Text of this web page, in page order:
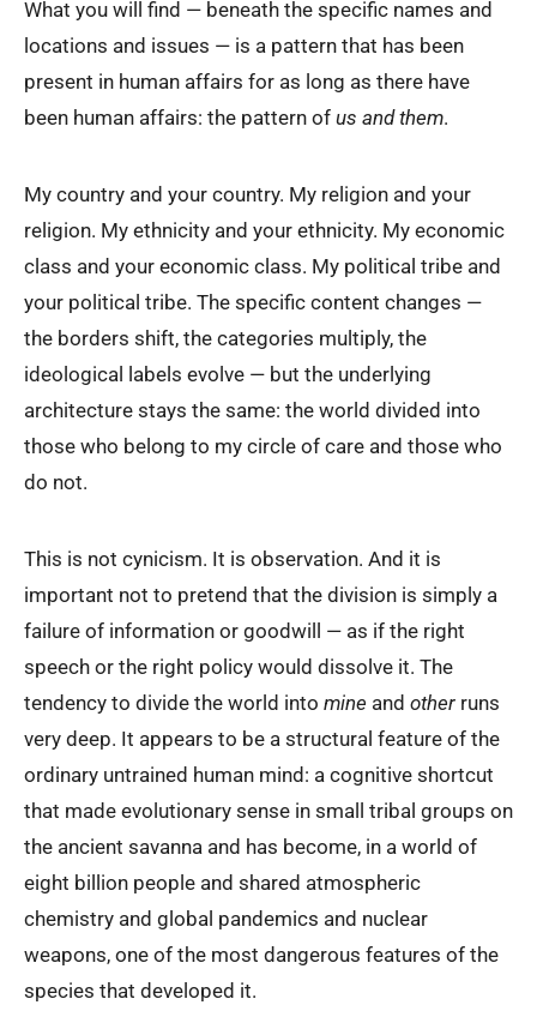
What you will find — beneath the specific names and
locations and issues — is a pattern that has been
present in human affairs for as long as there have
been human affairs: the pattern of us and them.
My country and your country. My religion and your
religion. My ethnicity and your ethnicity. My economic
class and your economic class. My political tribe and
your political tribe. The specific content changes —
the borders shift, the categories multiply, the
ideological labels evolve — but the underlying
architecture stays the same: the world divided into
those who belong to my circle of care and those who
do not.
This is not cynicism. It is observation. And it is
important not to pretend that the division is simply a
failure of information or goodwill — as if the right
speech or the right policy would dissolve it. The
tendency to divide the world into mine and other runs
very deep. It appears to be a structural feature of the
ordinary untrained human mind: a cognitive shortcut
that made evolutionary sense in small tribal groups on
the ancient savanna and has become, in a world of
eight billion people and shared atmospheric
chemistry and global pandemics and nuclear
weapons, one of the most dangerous features of the
species that developed it.